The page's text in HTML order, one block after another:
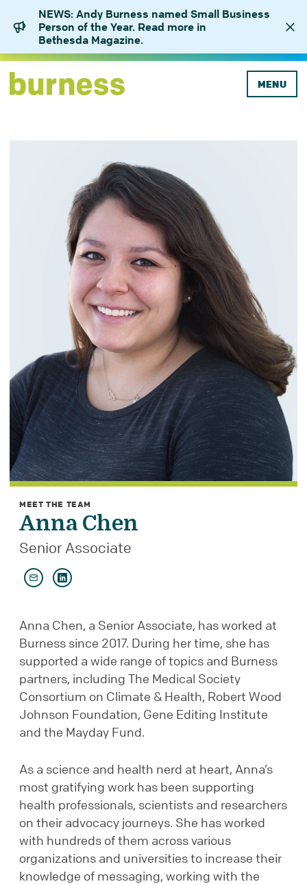
NEWS: Andy Burness named Small Business
Person of the Year. Read more in
Bethesda Magazine.
MENU
MEET THE TEAM
Anna Chen
Senior Associate
Anna Chen, a Senior Associate, has worked at
Burness since 2017. During her time, she has
supported a wide range of topics and Burness
partners, including The Medical Society
Consortium on Climate & Health, Robert Wood
Johnson Foundation, Gene Editing Institute
and the Mayday Fund.
As a science and health nerd at heart, Anna’s
most gratifying work has been supporting
health professionals, scientists and researchers
on their advocacy journeys. She has worked
with hundreds of them across various
organizations and universities to increase their
knowledge of messaging, working with the